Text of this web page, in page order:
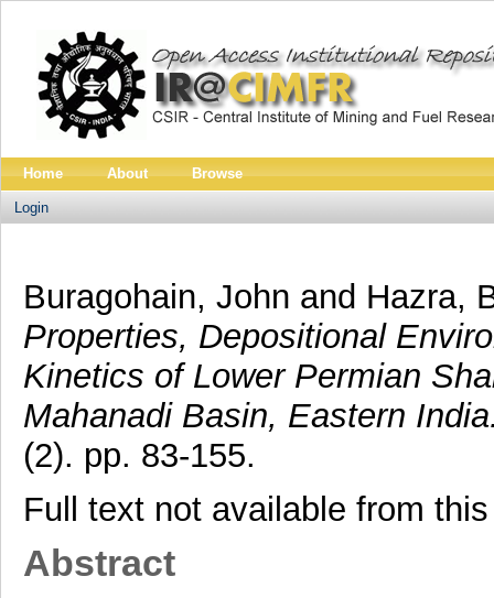
Home About Browse
Login
Buragohain, John and Hazra,
Properties, Depositional
Kinetics of Lower Permian
Mahanadi Basin, Eastern
(2). pp. 83-155.
Full text not available from
Abstract